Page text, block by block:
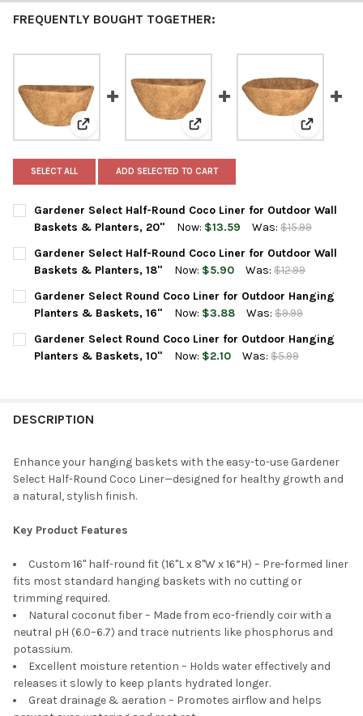
FREQUENTLY BOUGHT TOGETHER:
View: Gardener Select Half-Round Coco Liner for
View: Gardener Select Half-
View:
SELECT ALL ADD SELECTED TO CART
Gardener Select Half-Round Coco Liner for Outdoor Wall
Baskets & Planters, 20"
Now: $13.59 Was: $15.99
CURRENT
STOCK:
QUANTITY:
DECREASE QUANTITY OF GARDENER SELECT HALF-ROUND
INCREASE QUANTITY OF GARDENER SELECT HALF-
Gardener Select Half-Round Coco Liner for Outdoor Wall
Baskets & Planters, 18"
Now: $5.90 Was: $12.99
CURRENT
STOCK:
QUANTITY:
DECREASE QUANTITY OF GARDENER SELECT HALF-ROUND
INCREASE QUANTITY OF GARDENER SELECT HALF-
Gardener Select Round Coco Liner for Outdoor Hanging
Planters & Baskets, 16"
Now: $3.88 Was: $9.99
CURRENT
STOCK:
QUANTITY:
DECREASE QUANTITY OF GARDENER SELECT ROUND COCO
INCREASE QUANTITY OF GARDENER SELECT
Gardener Select Round Coco Liner for Outdoor Hanging
Planters & Baskets, 10"
Now: $2.10 Was: $5.99
DESCRIPTION
Enhance your hanging baskets with the easy-to-use Gardener
Select Half-Round Coco Liner—designed for healthy growth and
a natural, stylish finish.
Key Product Features
Custom 16" half-round fit (16"L x 8"W x 16”H) – Pre-formed liner
fits most standard hanging baskets with no cutting or
trimming required.
Natural coconut fiber – Made from eco-friendly coir with a
neutral pH (6.0–6.7) and trace nutrients like phosphorus and
potassium.
Excellent moisture retention – Holds water effectively and
releases it slowly to keep plants hydrated longer.
Great drainage & aeration – Promotes airflow and helps